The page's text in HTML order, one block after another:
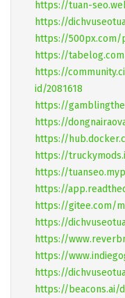
https://tuan-
https://
https://500px.com/
https://
https://
id/2081618
https://
https://
https://
https://
https://
https://
https://gitee.com/
https://
https://
https://
https://
https://beacons.ai/